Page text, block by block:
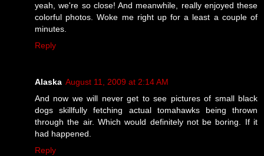
yeah, we're so close! And meanwhile, really enjoyed these
colorful photos. Woke me right up for a least a couple of
minutes.
Reply
Alaska August 11, 2009 at 2:14 AM
And now we will never get to see pictures of small black
dogs skillfully fetching actual tomahawks being thrown
through the air. Which would definitely not be boring. If it
had happened.
Reply